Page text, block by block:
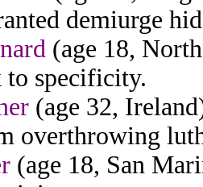
demiurge
(age 18,
to specificity.
(age 32,
overthrowing
(age 18, San